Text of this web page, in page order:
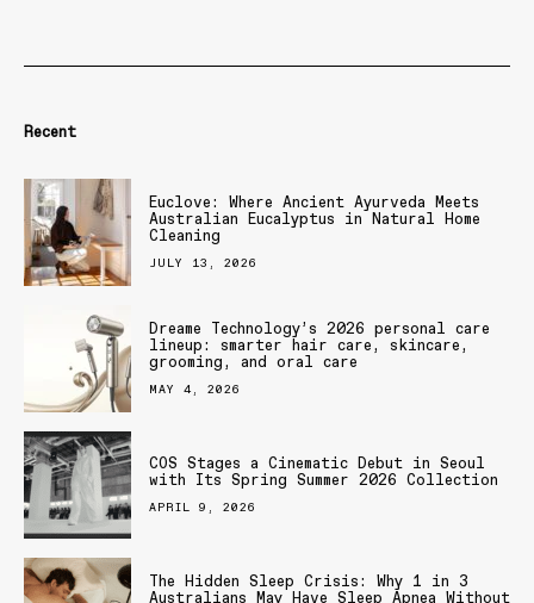
Recent
Euclove: Where Ancient Ayurveda Meets
Australian Eucalyptus in Natural Home
Cleaning
JULY 13, 2026
Dreame Technology’s 2026 personal care
lineup: smarter hair care, skincare,
grooming, and oral care
MAY 4, 2026
COS Stages a Cinematic Debut in Seoul
with Its Spring Summer 2026 Collection
APRIL 9, 2026
The Hidden Sleep Crisis: Why 1 in 3
Australians May Have Sleep Apnea Without